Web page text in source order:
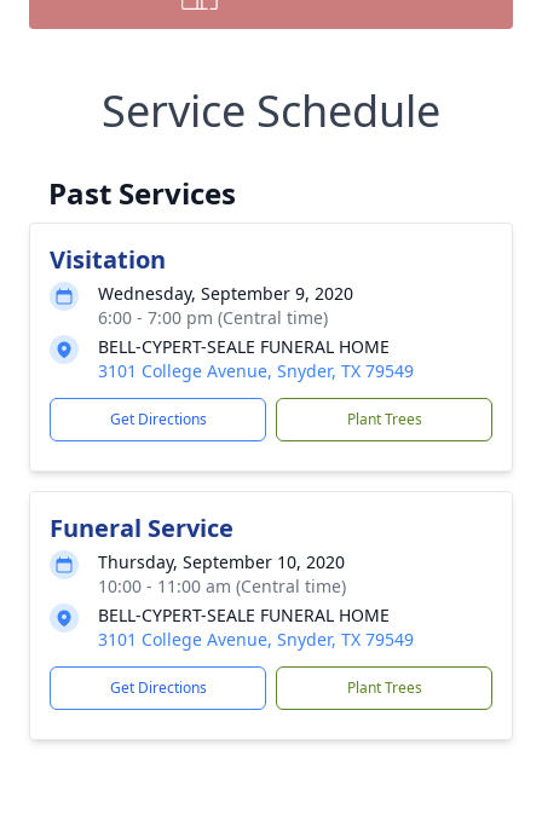
Service Schedule
Past Services
Visitation
Wednesday, September 9, 2020
6:00 - 7:00 pm (Central time)
BELL-CYPERT-SEALE FUNERAL HOME
3101 College Avenue, Snyder, TX 79549
Get Directions Plant Trees
Funeral Service
Thursday, September 10, 2020
10:00 - 11:00 am (Central time)
BELL-CYPERT-SEALE FUNERAL HOME
3101 College Avenue, Snyder, TX 79549
Get Directions Plant Trees